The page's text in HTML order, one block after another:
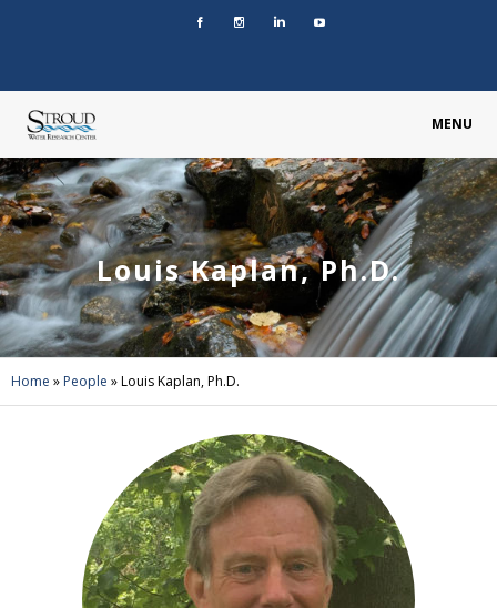
MENU
Louis Kaplan, Ph.D.
Home » People »Louis Kaplan, Ph.D.